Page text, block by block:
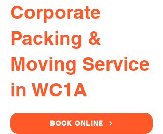
Corporate
Packing &
Moving Service
in WC1A
BOOK ONLINE